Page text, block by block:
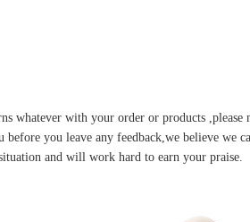
whatever with your order or products ,please
before you leave any feedback,we believe we
and will work hard to earn your praise.